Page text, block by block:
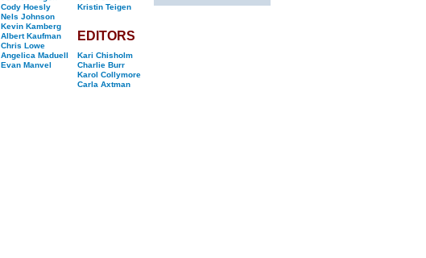
Cody Hoesly
Nels Johnson
Kevin Kamberg
Albert Kaufman
Chris Lowe
Angelica Maduell
Evan Manvel
Kristin Teigen
EDITORS
Kari Chisholm
Charlie Burr
Karol Collymore
Carla Axtman